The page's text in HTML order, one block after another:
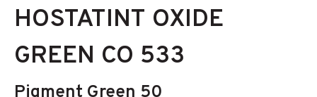
HOSTATINT OXIDE
GREEN CO 533